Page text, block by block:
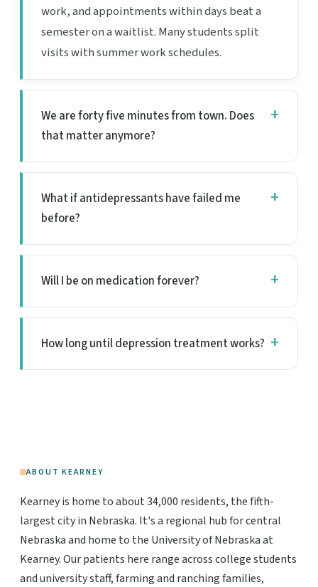
work, and appointments within days beat a
semester on a waitlist. Many students split
visits with summer work schedules.
We are forty five minutes from town. Does
that matter anymore?
What if antidepressants have failed me
before?
Will I be on medication forever?
How long until depression treatment works?
ABOUT KEARNEY
Kearney is home to about 34,000 residents, the fifth-
largest city in Nebraska. It's a regional hub for central
Nebraska and home to the University of Nebraska at
Kearney. Our patients here range across college students
and university staff, farming and ranching families,